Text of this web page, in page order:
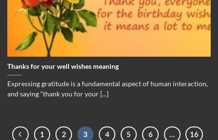
Thanks for your well wishes meaning
Expressing gratitude is a fundamental aspect of human interaction,
and saying “thank you for your [...]
1 2 3 4 5 6 16